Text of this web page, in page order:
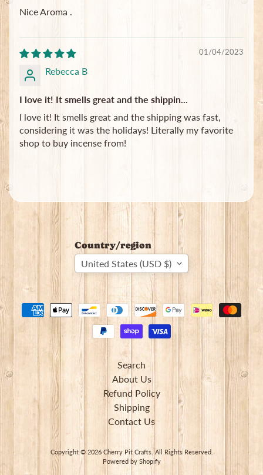
Nice Aroma .
01/04/2023
Rebecca B
I love it! It smells great and the shippin...
I love it! It smells great and the shipping was fast,
considering it was the holidays! Literally my favorite
shop to buy incense from!
Country/region
United States (USD $)
Search
About Us
Refund Policy
Shipping
Contact Us
Copyright © 2026 Cherry Pit Crafts. All Rights Reserved.
Powered by Shopify